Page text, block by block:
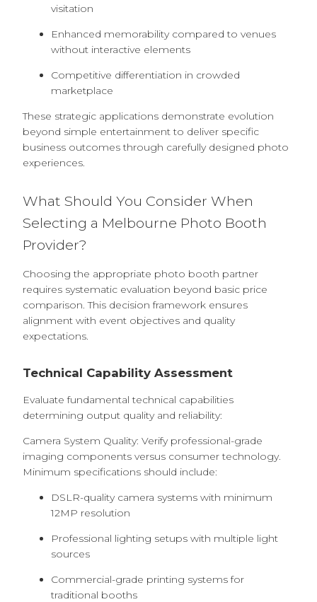
visitation
Enhanced memorability compared to venues
without interactive elements
Competitive differentiation in crowded
marketplace
These strategic applications demonstrate evolution
beyond simple entertainment to deliver specific
business outcomes through carefully designed photo
experiences.
What Should You Consider When
Selecting a Melbourne Photo Booth
Provider?
Choosing the appropriate photo booth partner
requires systematic evaluation beyond basic price
comparison. This decision framework ensures
alignment with event objectives and quality
expectations.
Technical Capability Assessment
Evaluate fundamental technical capabilities
determining output quality and reliability:
Camera System Quality: Verify professional-grade
imaging components versus consumer technology.
Minimum specifications should include:
DSLR-quality camera systems with minimum
12MP resolution
Professional lighting setups with multiple light
sources
Commercial-grade printing systems for
traditional booths